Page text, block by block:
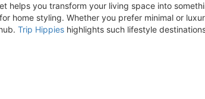
helps you transform your living space into
home styling. Whether you prefer minimal or
Trip Hippies highlights such lifestyle